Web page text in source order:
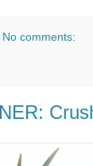
No comments: